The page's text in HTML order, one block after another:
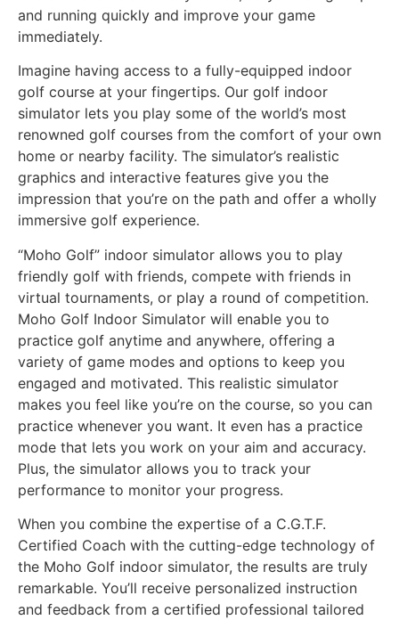
and running quickly and improve your game
immediately.
Imagine having access to a fully-equipped indoor
golf course at your fingertips. Our golf indoor
simulator lets you play some of the world’s most
renowned golf courses from the comfort of your own
home or nearby facility. The simulator’s realistic
graphics and interactive features give you the
impression that you’re on the path and offer a wholly
immersive golf experience.
“Moho Golf” indoor simulator allows you to play
friendly golf with friends, compete with friends in
virtual tournaments, or play a round of competition.
Moho Golf Indoor Simulator will enable you to
practice golf anytime and anywhere, offering a
variety of game modes and options to keep you
engaged and motivated. This realistic simulator
makes you feel like you’re on the course, so you can
practice whenever you want. It even has a practice
mode that lets you work on your aim and accuracy.
Plus, the simulator allows you to track your
performance to monitor your progress.
When you combine the expertise of a C.G.T.F.
Certified Coach with the cutting-edge technology of
the Moho Golf indoor simulator, the results are truly
remarkable. You’ll receive personalized instruction
and feedback from a certified professional tailored